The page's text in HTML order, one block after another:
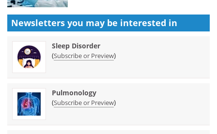
Newsletters you may be interested in
Sleep Disorder
(Subscribe or Preview)
Pulmonology
(Subscribe or Preview)